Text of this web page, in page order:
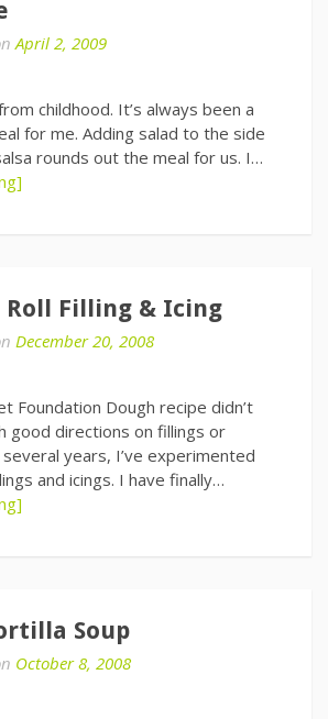
April 2, 2009
childhood. It’s always been a
for me. Adding salad to the side
rounds out the meal for us. I…
Roll Filling & Icing
December 20, 2008
Foundation Dough recipe didn’t
good directions on fillings or
years, I’ve experimented
and icings. I have finally…
Soup
October 8, 2008